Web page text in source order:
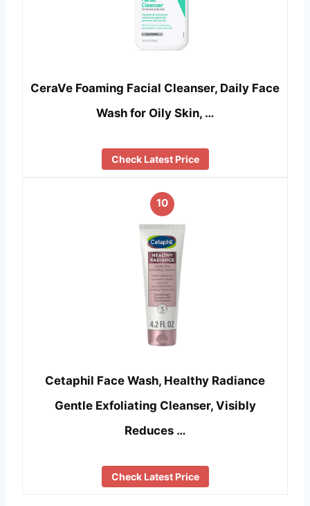
CeraVe Foaming Facial Cleanser, Daily Face
Wash for Oily Skin, …
Check Latest Price
10
Cetaphil Face Wash, Healthy Radiance
Gentle Exfoliating Cleanser, Visibly
Reduces …
Check Latest Price